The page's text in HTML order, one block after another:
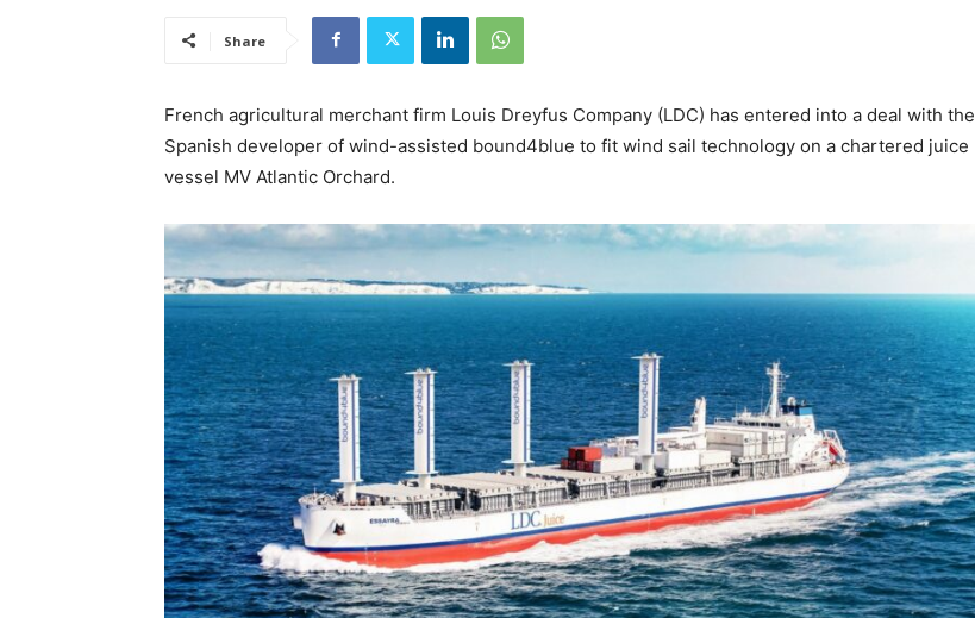
Share
French agricultural merchant firm Louis Dreyfus Company (LDC) has entered into a deal with the
Spanish developer of wind-assisted bound4blue to fit wind sail technology on a chartered juice
vessel MV Atlantic Orchard.